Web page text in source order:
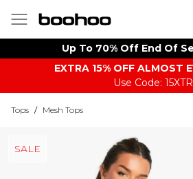
Up To 70% Off End Of
EXTRA 15% OFF ALMOST
Use Code:
Tops / Mesh Tops
SALE